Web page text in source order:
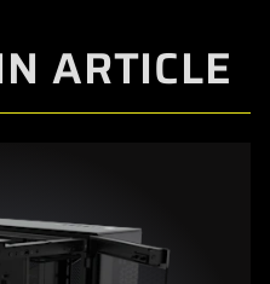
ARTICLE